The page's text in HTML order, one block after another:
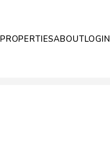
PROPERTIESABOUTLOGIN